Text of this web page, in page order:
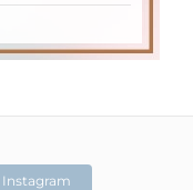
Instagram